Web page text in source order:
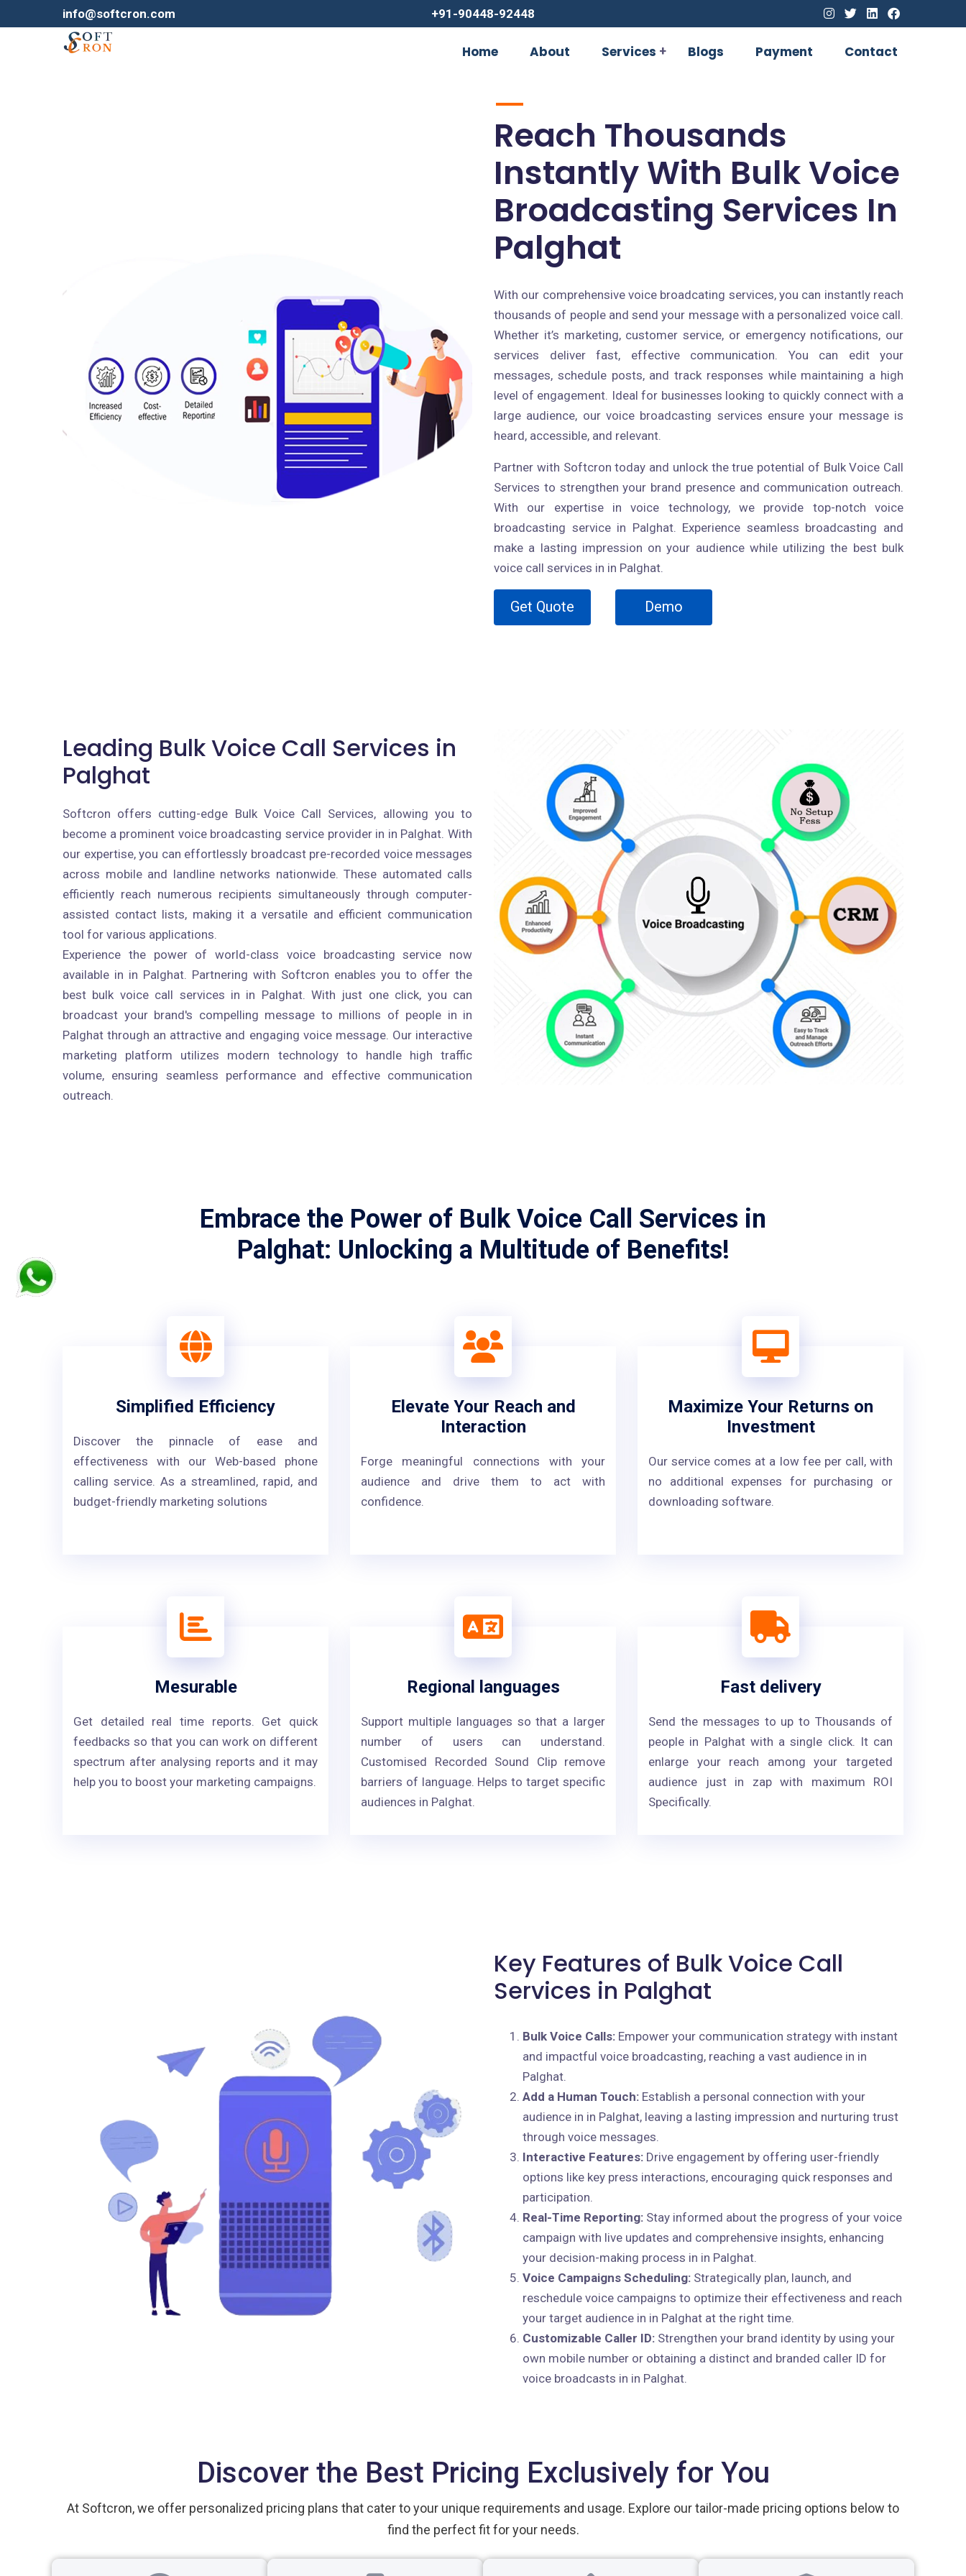
info@softcron.com +91-90448-92448
Home About Services Blogs Payment Contact
Reach Thousands
Instantly With Bulk Voice
Broadcasting Services In
Palghat
With our comprehensive voice broadcating services, you can instantly reach
thousands of people and send your message with a personalized voice call.
Whether it’s marketing, customer service, or emergency notifications, our
services deliver fast, effective communication. You can edit your
messages, schedule posts, and track responses while maintaining a high
level of engagement. Ideal for businesses looking to quickly connect with a
large audience, our voice broadcasting services ensure your message is
heard, accessible, and relevant.
Partner with Softcron today and unlock the true potential of Bulk Voice Call
Services to strengthen your brand presence and communication outreach.
With our expertise in voice technology, we provide top-notch voice
broadcasting service in Palghat. Experience seamless broadcasting and
make a lasting impression on your audience while utilizing the best bulk
voice call services in in Palghat.
Get Quote Demo
Leading Bulk Voice Call Services in
Palghat
Softcron offers cutting-edge Bulk Voice Call Services, allowing you to
become a prominent voice broadcasting service provider in in Palghat. With
our expertise, you can effortlessly broadcast pre-recorded voice messages
across mobile and landline networks nationwide. These automated calls
efficiently reach numerous recipients simultaneously through computer-
assisted contact lists, making it a versatile and efficient communication
tool for various applications.
Experience the power of world-class voice broadcasting service now
available in in Palghat. Partnering with Softcron enables you to offer the
best bulk voice call services in in Palghat. With just one click, you can
broadcast your brand's compelling message to millions of people in in
Palghat through an attractive and engaging voice message. Our interactive
marketing platform utilizes modern technology to handle high traffic
volume, ensuring seamless performance and effective communication
outreach.
Embrace the Power of Bulk Voice Call Services in
Palghat: Unlocking a Multitude of Benefits!
Simplified Efficiency
Discover the pinnacle of ease and
effectiveness with our Web-based phone
calling service. As a streamlined, rapid, and
budget-friendly marketing solutions
Elevate Your Reach and
Interaction
Forge meaningful connections with your
audience and drive them to act with
confidence.
Maximize Your Returns on
Investment
Our service comes at a low fee per call, with
no additional expenses for purchasing or
downloading software.
Mesurable
Get detailed real time reports. Get quick
feedbacks so that you can work on different
spectrum after analysing reports and it may
help you to boost your marketing campaigns.
Regional languages
Support multiple languages so that a larger
number of users can understand.
Customised Recorded Sound Clip remove
barriers of language. Helps to target specific
audiences in Palghat.
Fast delivery
Send the messages to up to Thousands of
people in Palghat with a single click. It can
enlarge your reach among your targeted
audience just in zap with maximum ROI
Specifically.
Key Features of Bulk Voice Call
Services in Palghat
Bulk Voice Calls: Empower your communication strategy with instant
and impactful voice broadcasting, reaching a vast audience in in
Palghat.
Add a Human Touch: Establish a personal connection with your
audience in in Palghat, leaving a lasting impression and nurturing trust
through voice messages.
Interactive Features: Drive engagement by offering user-friendly
options like key press interactions, encouraging quick responses and
participation.
Real-Time Reporting: Stay informed about the progress of your voice
campaign with live updates and comprehensive insights, enhancing
your decision-making process in in Palghat.
Voice Campaigns Scheduling: Strategically plan, launch, and
reschedule voice campaigns to optimize their effectiveness and reach
your target audience in in Palghat at the right time.
Customizable Caller ID: Strengthen your brand identity by using your
own mobile number or obtaining a distinct and branded caller ID for
voice broadcasts in in Palghat.
Discover the Best Pricing Exclusively for You
At Softcron, we offer personalized pricing plans that cater to your unique requirements and usage. Explore our tailor-made pricing options below to
find the perfect fit for your needs.